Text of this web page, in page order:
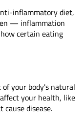
inflammatory diet,
— inflammation
certain eating
your body's natural
your health, like
disease.